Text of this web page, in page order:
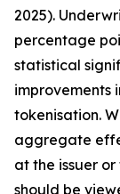
2025).
percentage
statistical
improvements
tokenisation.
aggregate
at the issuer
should be